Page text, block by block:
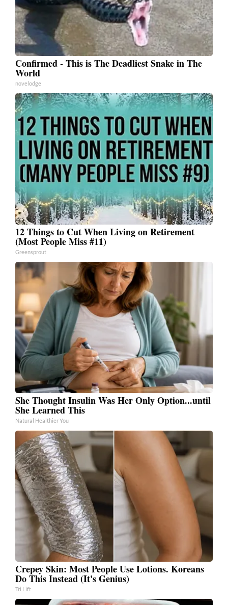
Confirmed - This is The Deadliest Snake in The
World
novelodge
12 Things to Cut When Living on Retirement
(Most People Miss #11)
Greensprout
She Thought Insulin Was Her Only Option...until
She Learned This
Natural Healthier You
Crepey Skin: Most People Use Lotions. Koreans
Do This Instead (It's Genius)
Tri Lift